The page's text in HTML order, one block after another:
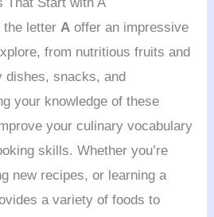
the letter A offer an impressive
from nutritious fruits and
dishes, snacks, and
your knowledge of these
your culinary vocabulary
skills. Whether you’re
new recipes, or learning a
a variety of foods to